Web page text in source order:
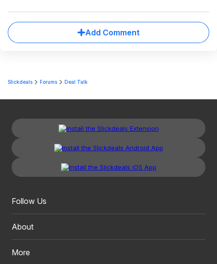
Add Comment
Slickdeals Forums Deal Talk
Follow Us
About
More